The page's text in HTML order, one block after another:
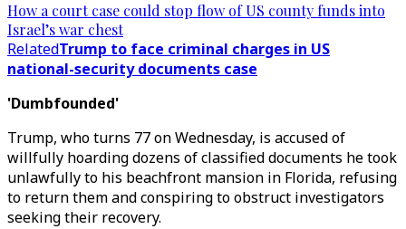
How a court case could stop flow of US county funds into
Israel’s war chest
RelatedTrump to face criminal charges in US
national-security documents case
'Dumbfounded'
Trump, who turns 77 on Wednesday, is accused of
willfully hoarding dozens of classified documents he took
unlawfully to his beachfront mansion in Florida, refusing
to return them and conspiring to obstruct investigators
seeking their recovery.